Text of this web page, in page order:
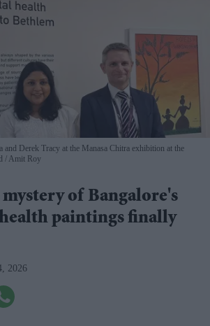
Derek Tracy at the Manasa Chitra exhibition at the
Amit Roy
of Bangalore's
paintings finally
2026